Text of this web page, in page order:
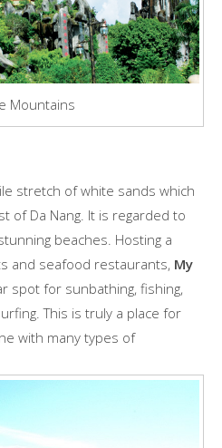
Mountains
stretch of white sands which
of Da Nang. It is regarded to
beaches. Hosting a
and seafood restaurants, My
spot for sunbathing, fishing,
This is truly a place for
with many types of